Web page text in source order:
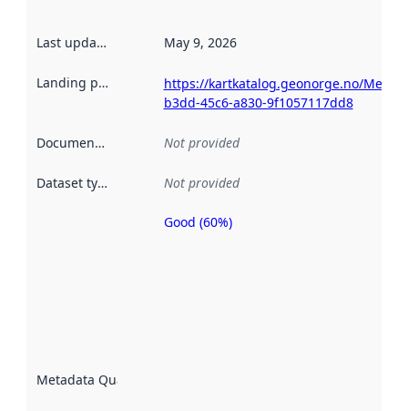
Last updated May 9, 2026
Landing page
https://kartkatalog.geonorge.no/
b3dd-45c6-a830-9f1057117dd8
Documentation Not provided
Dataset type Not provided
Metadata Quality
Metadata
Good (60%)